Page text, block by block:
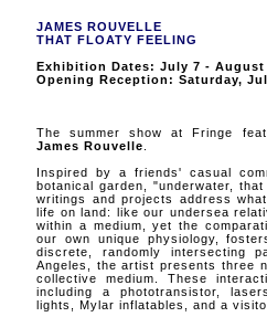
JAMES ROUVELLE
THAT FLOATY FEELING
Exhibition Dates: July 7 - August
Opening Reception: Saturday,
The summer show at Fringe
James Rouvelle
Inspired by a friends' casual
botanical garden, "underwater,
writings and projects address
life on land: like our undersea
within a medium, yet the
our own unique physiology,
discrete, randomly intersecting
Angeles, the artist presents three
collective medium. These
including a phototransistor,
lights, Mylar inflatables, and a